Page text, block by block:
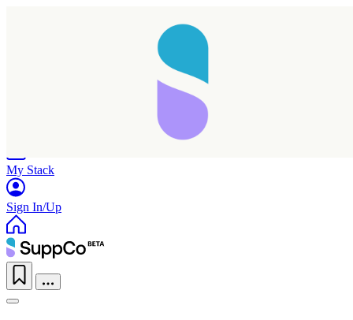
My Stack
Sign In/Up